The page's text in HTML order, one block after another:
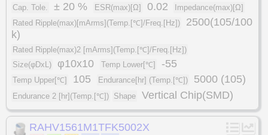
Cap. Tole. ± 20 % ESR(max)[Ω] 0.02
Impedance(max)[Ω]
Rated Ripple(max)[mArms](Temp.[℃]/Freq.[Hz])
2500(105/100
k)
Rated Ripple(max)2 [mArms](Temp.[℃]/Freq.[Hz])
Size(φDxL)
φ10x10 Temp Lower[℃] -55
Temp Upper[℃] 105 Endurance[hr] (Temp.[℃]) 5000 (105)
Endurance 2 [hr](Temp.[℃]) Shape Vertical Chip(SMD)
RAHV1561M1TFK5002X